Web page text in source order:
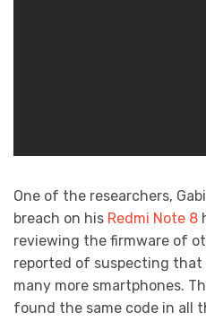
One of the researchers,
breach on his Redmi Note 8
reviewing the firmware of
reported of suspecting
many more smartphones.
found the same code in all